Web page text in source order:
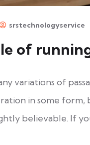
srstechnologyservice
of
variations of
in some form,
believable. If